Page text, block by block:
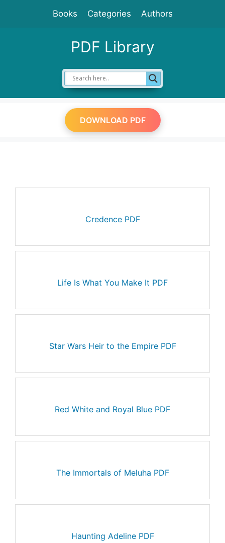
Books Categories Authors
PDF Library
DOWNLOAD PDF
Credence PDF
Life Is What You Make It PDF
Star Wars Heir to the Empire PDF
Red White and Royal Blue PDF
The Immortals of Meluha PDF
Haunting Adeline PDF